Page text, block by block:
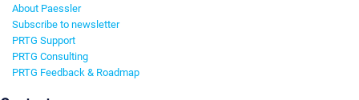
About Paessler
Subscribe to newsletter
PRTG Support
PRTG Consulting
PRTG Feedback & Roadmap